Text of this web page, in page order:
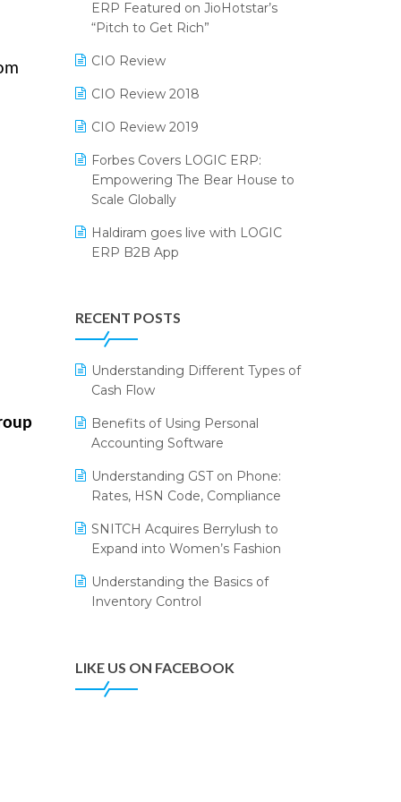
Reporting Software
Restaurant Software
Retail Software
SaaS Software
Salon & Spa Software
Supermarket Software
Supply Chain Management
Textile Software
WMS Software
2024
SIGA Fair 2024
CMAI 2024
Bengaluru Retail Summit 2024
(RAI)
Phygital Retail Convention 2024
India Fashion Forum 2024
PRAKARAM
LOGIC Cricket Match
Retail Leadership Summit 2018
IFF Event 2016 Mumbai
ERP Featured on JioHotstar’s
“Pitch to Get Rich”
CIO Review
CIO Review 2018
CIO Review 2019
Forbes Covers LOGIC ERP:
Empowering The Bear House to
Scale Globally
Haldiram goes live with LOGIC
ERP B2B App
eCommerce Operations
ERP System
Portico Selects Logic ERP
LOGIC ERP 2.0 Makes Its Grand
(IFF) 2026
Tally
Apparel Retail & Distribution
Success
RECENT POSTS
Understanding Different Types of
Cash Flow
Benefits of Using Personal
Accounting Software
Understanding GST on Phone:
Rates, HSN Code, Compliance
SNITCH Acquires Berrylush to
Expand into Women’s Fashion
Understanding the Basics of
Inventory Control
LIKE US ON FACEBOOK